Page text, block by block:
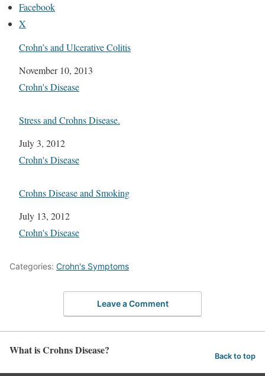
Facebook
X
Crohn’s and Ulcerative Colitis
Date
November 10, 2013
In relation to
Crohn's Disease
Stress and Crohns Disease.
Date
July 3, 2012
In relation to
Crohn's Disease
Crohns Disease and Smoking
Date
July 13, 2012
In relation to
Crohn's Disease
Categories: Crohn's Symptoms
Leave a Comment
What is Crohns Disease? Back to top